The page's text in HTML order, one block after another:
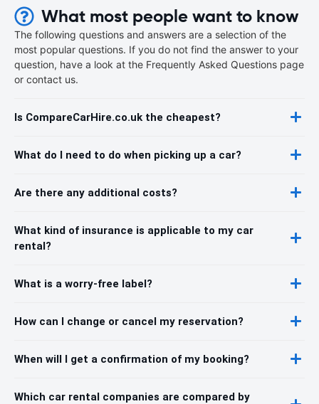
What most people want to know
The following questions and answers are a selection of the
most popular questions. If you do not find the answer to your
question, have a look at the Frequently Asked Questions page
or contact us.
Is CompareCarHire.co.uk the cheapest?
What do I need to do when picking up a car?
Are there any additional costs?
What kind of insurance is applicable to my car
rental?
What is a worry-free label?
How can I change or cancel my reservation?
When will I get a confirmation of my booking?
Which car rental companies are compared by